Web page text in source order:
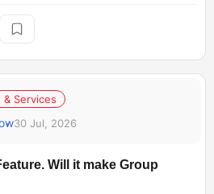
Services
30 Jul, 2026
Will it make Group